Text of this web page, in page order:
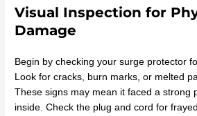
Visual Inspection for
Damage
Begin by checking your surge protector
Look for cracks, burn marks, or melted
These signs may mean it faced a strong
inside. Check the plug and cord for